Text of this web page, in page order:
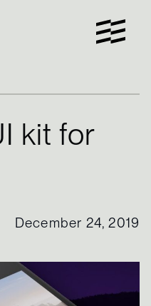
kit for
December 24, 2019